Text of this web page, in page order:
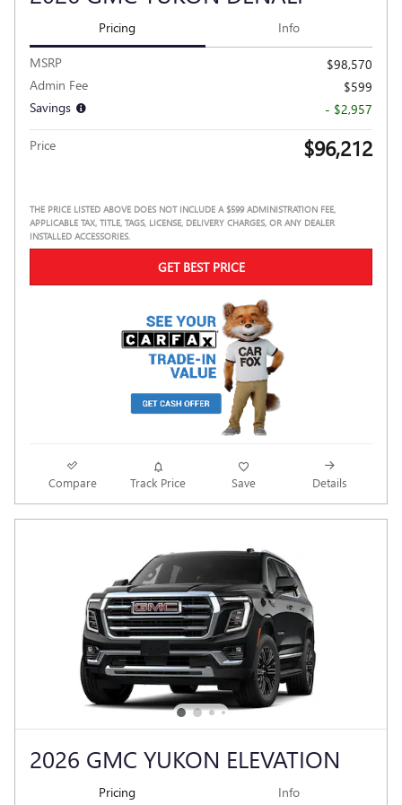
Pricing Info
MSRP
$98,570
Admin Fee
$599
Savings
- $2,957
Price $96,212
THE PRICE LISTED ABOVE DOES NOT INCLUDE A $599 ADMINISTRATION FEE,
APPLICABLE TAX, TITLE, TAGS, LICENSE, DELIVERY CHARGES, OR ANY DEALER
INSTALLED ACCESSORIES.
GET BEST PRICE
Compare Track Price Save Details
2026 GMC YUKON ELEVATION
Pricing Info